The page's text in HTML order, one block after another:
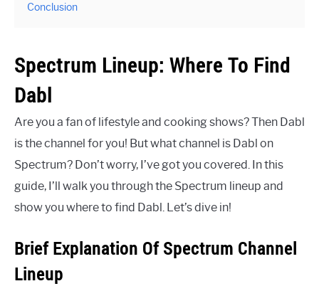
Conclusion
Spectrum Lineup: Where To Find
Dabl
Are you a fan of lifestyle and cooking shows? Then Dabl
is the channel for you! But what channel is Dabl on
Spectrum? Don’t worry, I’ve got you covered. In this
guide, I’ll walk you through the Spectrum lineup and
show you where to find Dabl. Let’s dive in!
Brief Explanation Of Spectrum Channel
Lineup